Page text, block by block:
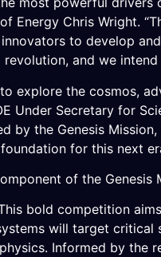
Energy Chris Wright.
to develop
and we
explore the cosmos,
Under Secretary for
by the Genesis
for this next
of the
bold competition
will target
Informed by the